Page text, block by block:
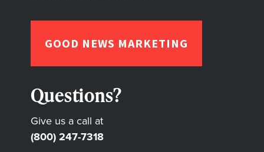
GOOD NEWS MARKETING
Questions?
Give us a call at
(800) 247-7318